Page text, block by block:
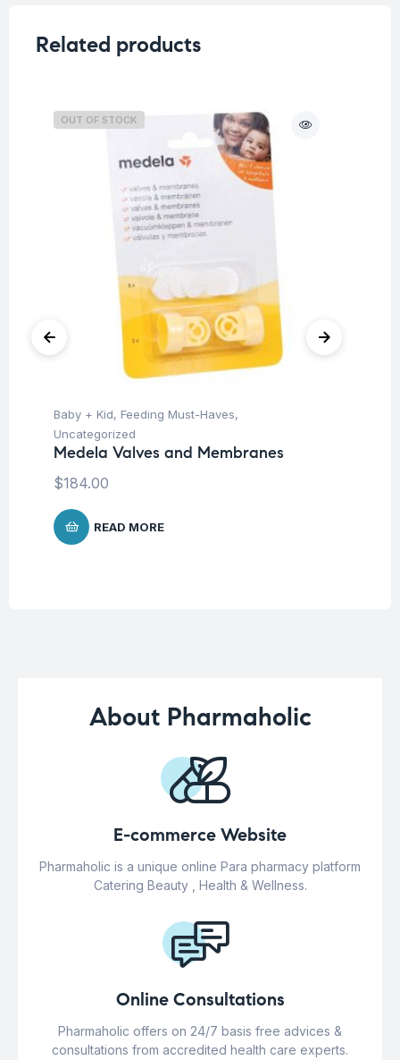
Related products
OUT OF STOCK
Baby + Kid, Feeding Must-Haves,
Uncategorized
Medela Valves and Membranes
$184.00
READ MORE
About Pharmaholic
E-commerce Website
Pharmaholic is a unique online Para pharmacy platform
Catering Beauty , Health & Wellness.
Online Consultations
Pharmaholic offers on 24/7 basis free advices &
consultations from accredited health care experts.